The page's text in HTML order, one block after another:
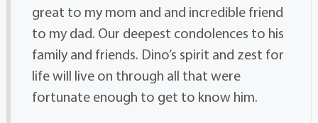
great to my mom and and incredible friend
to my dad. Our deepest condolences to his
family and friends. Dino’s spirit and zest for
life will live on through all that were
fortunate enough to get to know him.